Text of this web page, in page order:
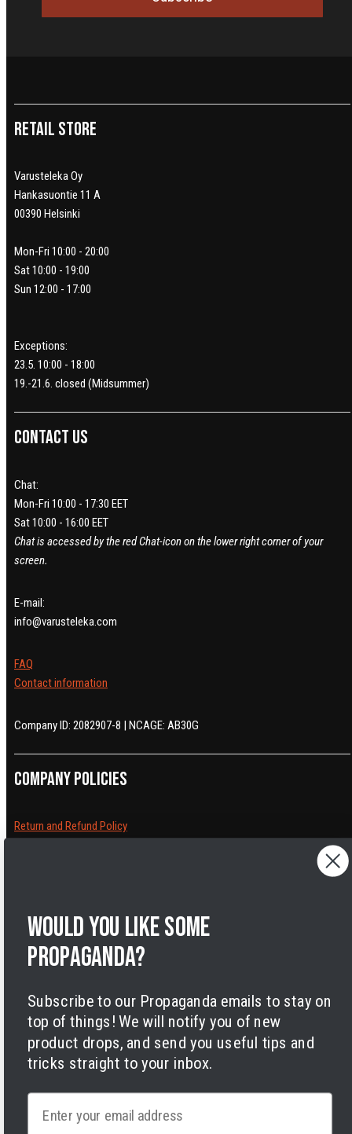
Retail Store
Varusteleka Oy
Hankasuontie 11 A
00390 Helsinki
Mon-Fri 10:00 - 20:00
Sat 10:00 - 19:00
Sun 12:00 - 17:00
Exceptions:
23.5. 10:00 - 18:00
19.-21.6. closed (Midsummer)
Contact us
Chat:
Mon-Fri 10:00 - 17:30 EET
Sat 10:00 - 16:00 EET
Chat is accessed by the red Chat-icon on the lower right corner of your
screen.
E-mail:
info@varusteleka.com
FAQ
Contact information
Company ID: 2082907-8 | NCAGE: AB30G
Company policies
Return and Refund Policy
Legal Notice
Accessibility
Cookies
Payment
methods
Would you like some
propaganda?
Subscribe to our Propaganda emails to stay on
top of things! We will notify you of new
product drops, and send you useful tips and
tricks straight to your inbox.
Email